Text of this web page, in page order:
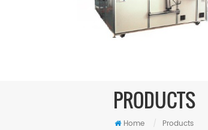
PRODUCTS
Home / Products